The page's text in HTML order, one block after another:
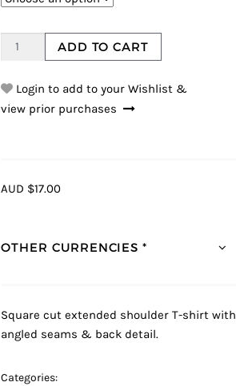
ADD TO CART
Login to add to your Wishlist &
view prior purchases
AUD $17.00
OTHER CURRENCIES *
Square cut extended shoulder T-shirt with
angled seams & back detail.
Categories: